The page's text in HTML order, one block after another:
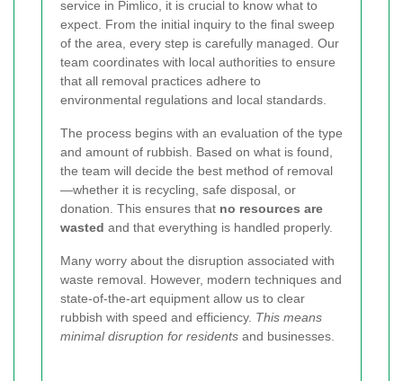
service in Pimlico, it is crucial to know what to
expect. From the initial inquiry to the final sweep
of the area, every step is carefully managed. Our
team coordinates with local authorities to ensure
that all removal practices adhere to
environmental regulations and local standards.
The process begins with an evaluation of the type
and amount of rubbish. Based on what is found,
the team will decide the best method of removal
—whether it is recycling, safe disposal, or
donation. This ensures that no resources are
wasted and that everything is handled properly.
Many worry about the disruption associated with
waste removal. However, modern techniques and
state-of-the-art equipment allow us to clear
rubbish with speed and efficiency. This means
minimal disruption for residents and businesses.